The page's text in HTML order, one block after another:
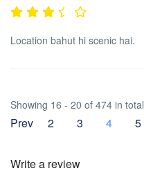
Location bahut hi scenic hai.
Showing 16 - 20 of 474 in total
Prev 2 3 4 5
Write a review